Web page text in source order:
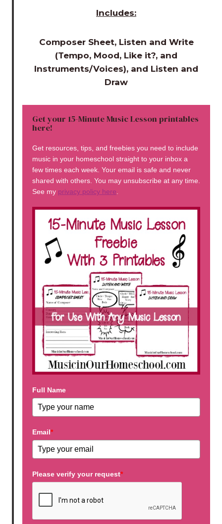
Includes:
Composer Sheet, Listen and Write
(Tempo, Mood, Like it?, and
Instruments/Voices), and Listen and
Draw
Get your 15-Minute Music Lesson printables
here!
Get resources, tips, and freebies you need to include
music in your homeschool straight to your inbox a
few times each week. Your email is safe and never
shared with others. You may unsubscribe at any time.
See my privacy policy here
Full Name
Email*
Please verify your request*